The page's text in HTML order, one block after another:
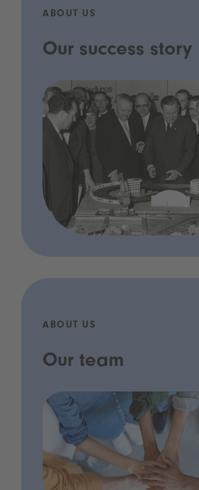
ABOUT US
Our success story
ABOUT US
Our team